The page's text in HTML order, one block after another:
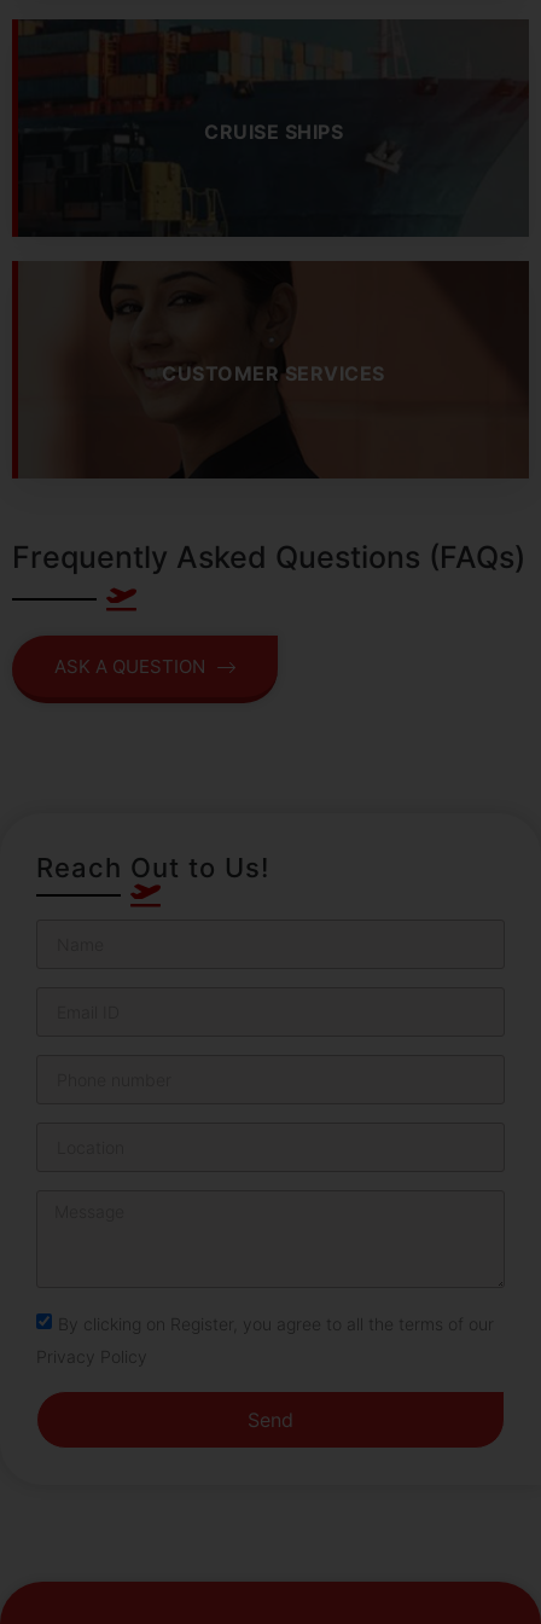
CRUISE SHIPS
CUSTOMER SERVICES
Frequently Asked Questions (FAQs)
ASK A QUESTION
Reach Out to Us!
By clicking on Register, you agree to all the terms of our
Privacy Policy
Send